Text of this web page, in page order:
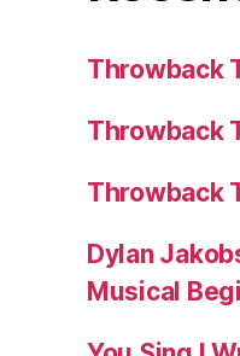
Throwback
Throwback
Throwback
Dylan
Musical